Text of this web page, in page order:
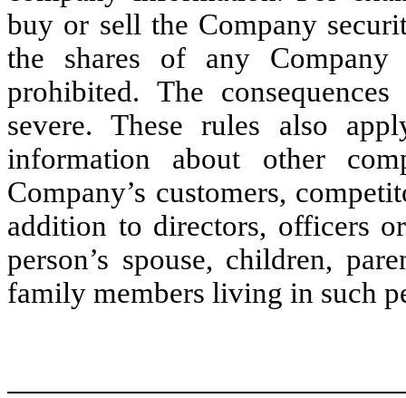
buy or sell the Company
the shares of any
prohibited. The
severe. These rules also
information about other
Company’s customers,
addition to directors, officers
person’s spouse, children,
family members living in such